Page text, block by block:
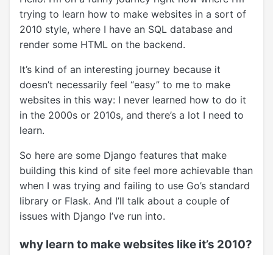
trying to learn how to make websites in a sort of
2010 style, where I have an SQL database and
render some HTML on the backend.
It’s kind of an interesting journey because it
doesn’t necessarily feel “easy” to me to make
websites in this way: I never learned how to do it
in the 2000s or 2010s, and there’s a lot I need to
learn.
So here are some Django features that make
building this kind of site feel more achievable than
when I was trying and failing to use Go’s standard
library or Flask. And I’ll talk about a couple of
issues with Django I’ve run into.
why learn to make websites like it’s 2010?